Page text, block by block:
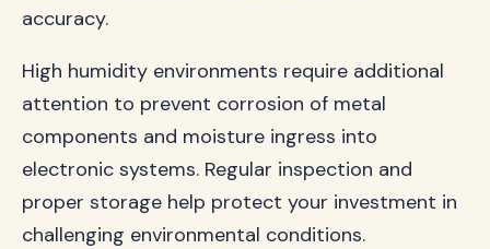
accuracy.
High humidity environments require additional
attention to prevent corrosion of metal
components and moisture ingress into
electronic systems. Regular inspection and
proper storage help protect your investment in
challenging environmental conditions.